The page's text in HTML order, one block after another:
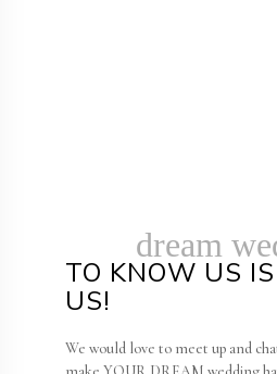
dream
TO KNOW US
US!
We would love to meet up and